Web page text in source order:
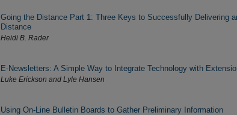
Going the Distance Part 1: Three Keys to Successfully Delivering
Distance
Heidi B. Rader
E-Newsletters: A Simple Way to Integrate Technology with
Luke Erickson and Lyle Hansen
Using On-Line Bulletin Boards to Gather Preliminary Information